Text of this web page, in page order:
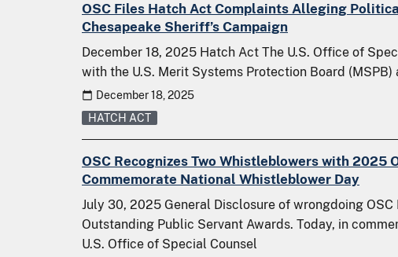
OSC Files Hatch Act Complaints Alleging
Chesapeake Sheriff’s Campaign
December 18, 2025 Hatch Act The U.S. Office of
with the U.S. Merit Systems Protection Board
December 18, 2025
HATCH ACT
OSC Recognizes Two Whistleblowers with 2025
Commemorate National Whistleblower Day
July 30, 2025 General Disclosure of wrongdoing
Outstanding Public Servant Awards. Today, in
U.S. Office of Special Counsel